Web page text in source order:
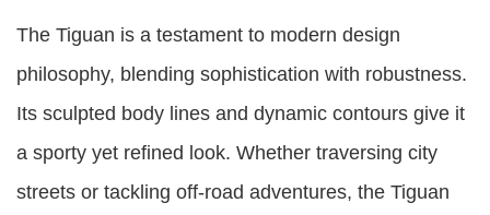
The Tiguan is a testament to modern design
philosophy, blending sophistication with robustness.
Its sculpted body lines and dynamic contours give it
a sporty yet refined look. Whether traversing city
streets or tackling off-road adventures, the Tiguan